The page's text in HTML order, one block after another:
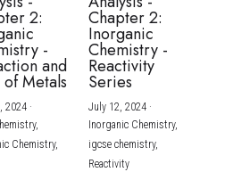
2:
-
and
of Metals
2024·
Chemistry,
Chapter 2:
Inorganic
Chemistry -
Reactivity
Series
July 12, 2024·
Inorganic Chemistry,
igcse chemistry,
Reactivity